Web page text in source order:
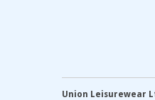
Union Leisurewear